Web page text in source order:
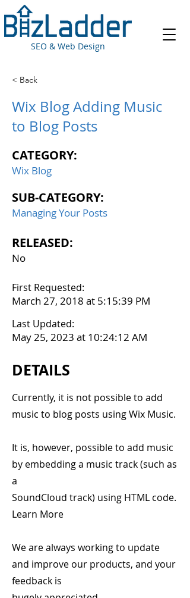
SEO & Web Design
< Back
Wix Blog Adding Music
to Blog Posts
CATEGORY:
Wix Blog
SUB-CATEGORY:
Managing Your Posts
RELEASED:
No
First Requested:
March 27, 2018 at 5:15:39 PM
Last Updated:
May 25, 2023 at 10:24:12 AM
DETAILS
Currently, it is not possible to add
music to blog posts using Wix Music.
It is, however, possible to add music
by embedding a music track (such as
a
SoundCloud track) using HTML code.
Learn More
We are always working to update
and improve our products, and your
feedback is